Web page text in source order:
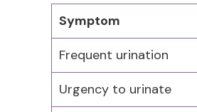
Symptom
Frequent urination
Urgency to urinate